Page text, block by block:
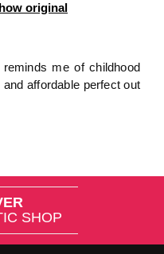
original
me of childhood
affordable perfect out
SHOP